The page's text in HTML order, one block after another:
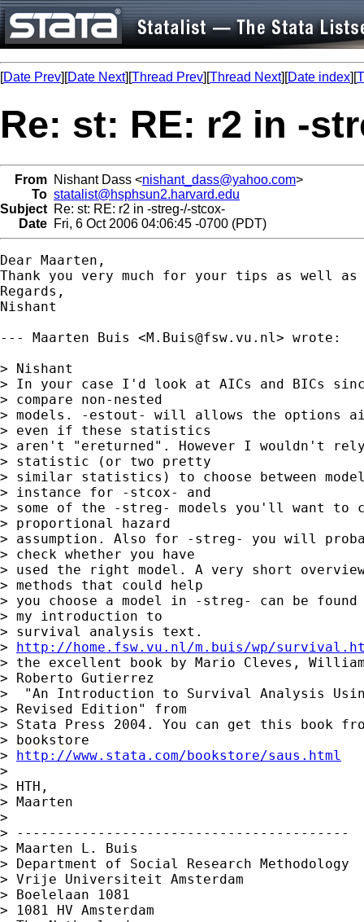
[Date Prev][Date Next][Thread Prev][Thread Next][Date index][
Re: st: RE: r2 in -
From Nishant Dass <nishant_dass@yahoo.com>
To statalist@hsphsun2.harvard.edu
Subject Re: st: RE: r2 in -streg-/-stcox-
Date Fri, 6 Oct 2006 04:06:45 -0700 (PDT)
Dear Maarten,
Thank you very much for your tips as well
Regards,
Nishant
--- Maarten Buis <M.Buis@fsw.vu.nl> wrote:
> Nishant
> In your case I'd look at AICs and BICs
> compare non-nested
> models. -estout- will allows the options
> even if these statistics
> aren't "ereturned". However I wouldn't
> statistic (or two pretty
> similar statistics) to choose between
> instance for -stcox- and
> some of the -streg- models you'll want to
> proportional hazard
> assumption. Also for -streg- you will
> check whether you have
> used the right model. A very short
> methods that could help
> you choose a model in -streg- can be found
> my introduction to
> survival analysis text.
> http://home.fsw.vu.nl/m.buis/wp/
> the excellent book by Mario Cleves,
> Roberto Gutierrez
>  "An Introduction to Survival Analysis
> Revised Edition" from
> Stata Press 2004. You can get this book
> bookstore
> http://www.stata.com/bookstore/saus.html
>
> HTH,
> Maarten
>
> -----------------------------------------
> Maarten L. Buis
> Department of Social Research Methodology
> Vrije Universiteit Amsterdam
> Boelelaan 1081
> 1081 HV Amsterdam